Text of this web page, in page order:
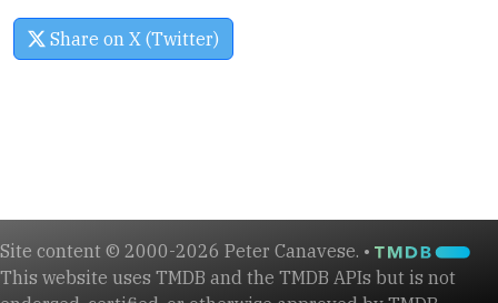
Share on X (Twitter)
Site content © 2000-2026 Peter Canavese. •
This website uses TMDB and the TMDB APIs but is not